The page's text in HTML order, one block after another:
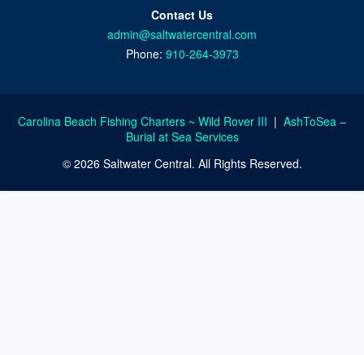
Contact Us
admin@saltwatercentral.com
Phone: 910-264-3973
Carolina Beach Fishing Charters ~ Wild Rover III | AshToSea –
Burial at Sea Services
© 2026 Saltwater Central. All Rights Reserved.